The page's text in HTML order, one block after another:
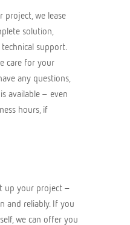
project, we lease
solution,
support.
care for your
any questions,
available – even
hours, if
up your project –
and reliably. If you
we can offer you